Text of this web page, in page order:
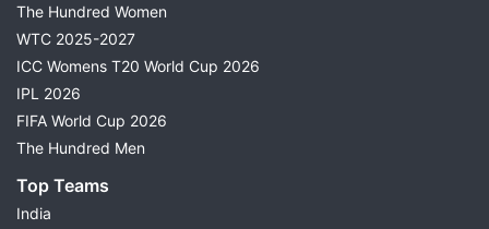
The Hundred Women
WTC 2025-2027
ICC Womens T20 World Cup 2026
IPL 2026
FIFA World Cup 2026
The Hundred Men
Top Teams
India